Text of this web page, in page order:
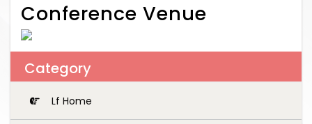
Conference Venue
Category
Lf Home